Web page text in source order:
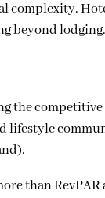
complexity.
beyond lodging.
the
than